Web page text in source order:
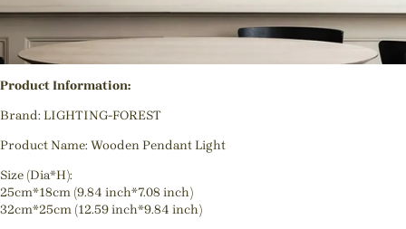
Product Information:
Brand: LIGHTING-FOREST
Product Name: Wooden Pendant Light
Size (Dia*H):
25cm*18cm (9.84 inch*7.08 inch)
32cm*25cm (12.59 inch*9.84 inch)